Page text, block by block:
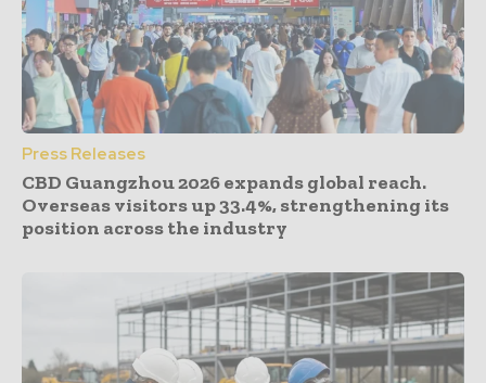
Press Releases
CBD Guangzhou 2026 expands global reach.
Overseas visitors up 33.4%, strengthening its
position across the industry